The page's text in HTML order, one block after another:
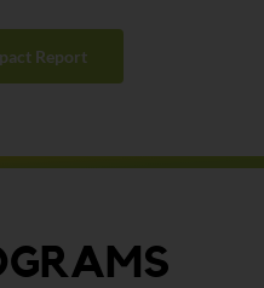
Report